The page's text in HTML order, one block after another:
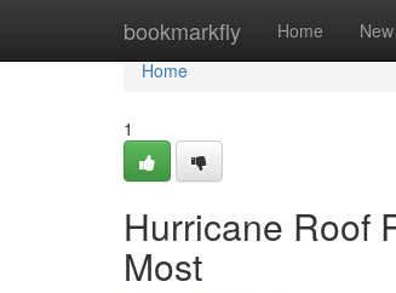
bookmarkfly Home New
Home
Home
1
Hurricane Roof
Most